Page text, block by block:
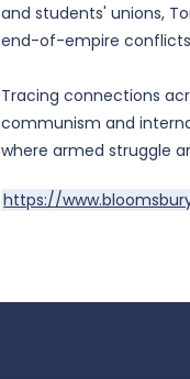
and students' unions,
end-of-empire
Tracing connections
communism and
where armed struggle
https://